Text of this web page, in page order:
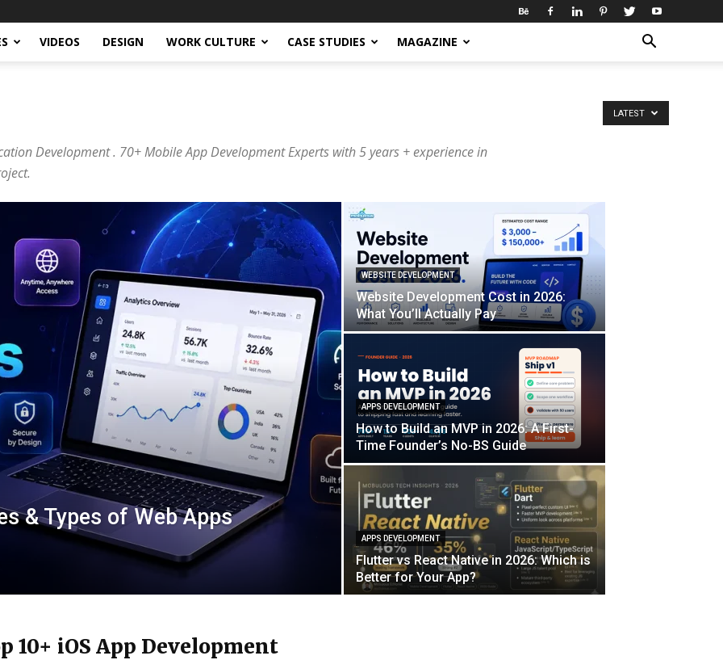
VIDEOS DESIGN WORK CULTURE CASE STUDIES MAGAZINE
Development . 70+ Mobile App Development Experts with 5 years + experience in
LATEST
& Types of Web Apps
WEBSITE DEVELOPMENT
Website Development Cost in 2026:
What You’ll Actually Pay
APPS DEVELOPMENT
How to Build an MVP in 2026: A First-
Time Founder’s No-BS Guide
APPS DEVELOPMENT
Flutter vs React Native in 2026: Which is
Better for Your App?
10+ iOS App Development